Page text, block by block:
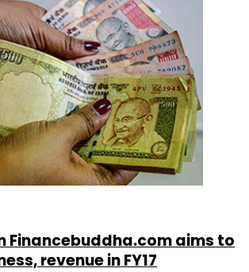
Financebuddha.com aims to
revenue in FY17